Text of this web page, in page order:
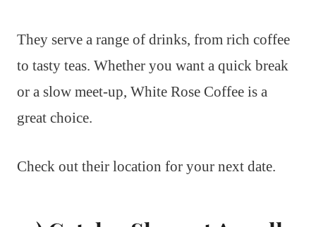
They serve a range of drinks, from rich coffee
to tasty teas. Whether you want a quick break
or a slow meet-up, White Rose Coffee is a
great choice.
Check out their location for your next date.